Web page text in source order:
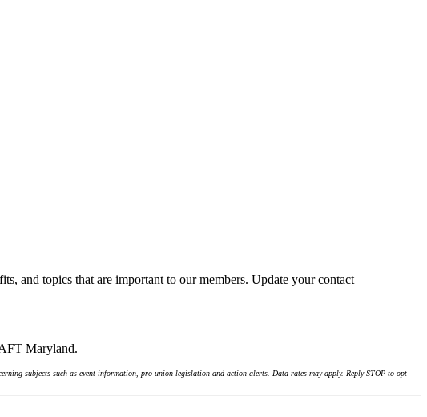
and topics that are important to our members. Update your contact
Maryland.
subjects such as event information, pro-union legislation and action alerts. Data rates may apply. Reply STOP to opt-